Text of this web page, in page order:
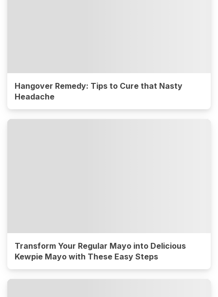
Hangover Remedy: Tips to Cure that Nasty
Headache
Transform Your Regular Mayo into Delicious
Kewpie Mayo with These Easy Steps